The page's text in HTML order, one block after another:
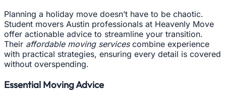
Planning a holiday move doesn’t have to be chaotic.
Student movers Austin professionals at Heavenly Move
offer actionable advice to streamline your transition.
Their affordable moving servicescombine experience
with practical strategies, ensuring every detail is covered
without overspending.
Essential Moving Advice